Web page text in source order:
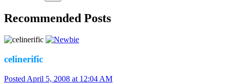
Recommended Posts
celinerific
Posted April 5, 2008 at 12:04 AM